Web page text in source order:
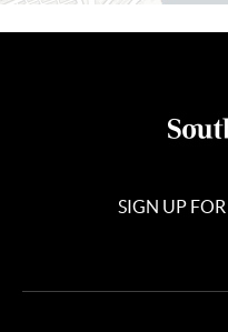
SIGN UP